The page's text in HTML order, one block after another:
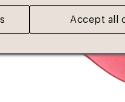
Accept all